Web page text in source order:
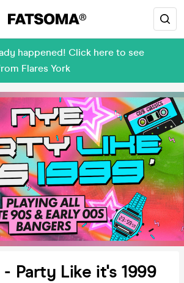
happened! Click here to see
Flares York
- Party Like it's 1999